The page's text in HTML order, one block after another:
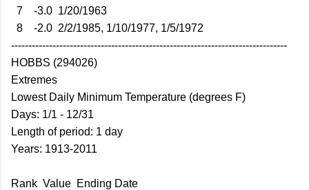
7 -3.0 1/20/1963
8 -2.0 2/2/1985, 1/10/1977, 1/5/1972
--------------------------------------------------------------------------------
HOBBS (294026)
Extremes
Lowest Daily Minimum Temperature (degrees F)
Days: 1/1 - 12/31
Length of period: 1 day
Years: 1913-2011
Rank Value Ending Date